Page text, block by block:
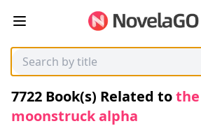
7722 Book(s) Related to
moonstruck alpha